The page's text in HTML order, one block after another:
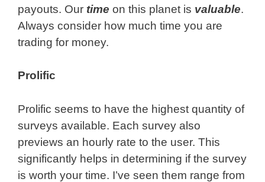
payouts. Our time on this planet is valuable.
Always consider how much time you are
trading for money.
Prolific
Prolific seems to have the highest quantity of
surveys available. Each survey also
previews an hourly rate to the user. This
significantly helps in determining if the survey
is worth your time. I’ve seen them range from